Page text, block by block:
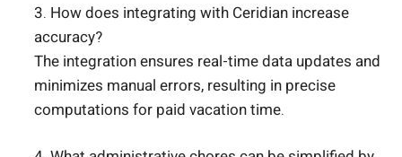
3. How does integrating with Ceridian increase
accuracy?
The integration ensures real-time data updates and
minimizes manual errors, resulting in precise
computations for paid vacation time.